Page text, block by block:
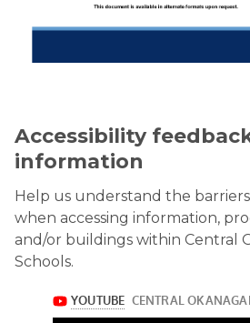
Accessibility
information
Help us understand the
when accessing information,
and/or buildings within Central
Schools.